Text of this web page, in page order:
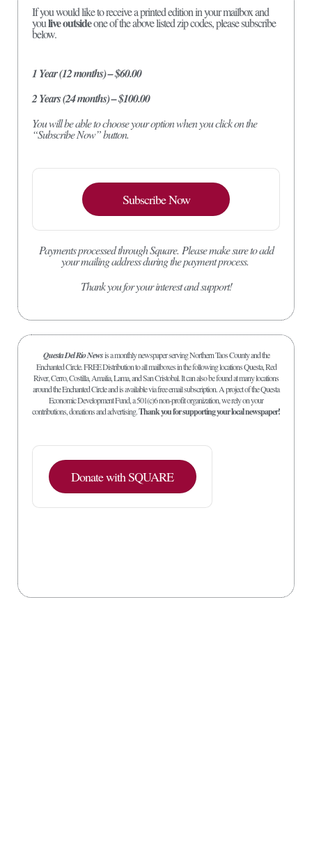
If you would like to receive a printed edition in your mailbox and
youlive outsideone of the above listed zip codes, please subscribe
below.
1 Year (12 months) – $60.00
2 Years (24 months) – $100.00
You will be able to choose your option when you click on the
“Subscribe Now” button.
Subscribe Now
Payments processed through Square. Please make sure to add
your mailing address during the payment process.
Thank you for your interest and support!
Questa Del Rio Newsis a monthly newspaper serving Northern Taos County and the
Enchanted Circle. FREE Distribution to all mailboxes in the following locations Questa, Red
River, Cerro, Costilla, Amalia, Lama, and San Cristobal. It can also be found at many locations
around the Enchanted Circle and is available via free email subscription. A project of the Questa
Economic Development Fund, a 501(c)6 non-profit organization, we rely on your
contributions, donations and advertising.Thank you for supporting your local newspaper!
Donate with SQUARE